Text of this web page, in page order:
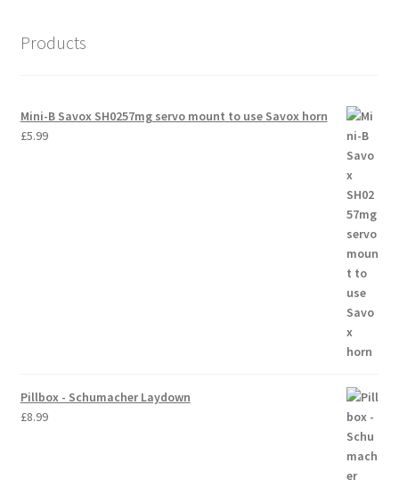
News
Shop
Products
Mini-B Savox SH0257mg servo mount to use Savox horn
£5.99
Pillbox - Schumacher Laydown
£8.99